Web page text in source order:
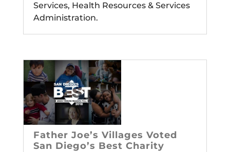
Services, Health Resources & Services
Administration.
Father Joe’s Villages Voted
San Diego’s Best Charity